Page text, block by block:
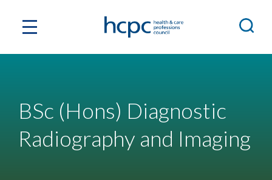
BSc (Hons) Diagnostic
Radiography and Imaging